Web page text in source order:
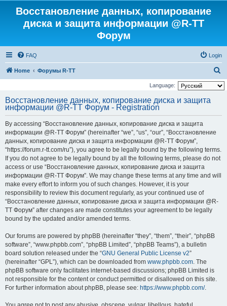
Восстановление данных, копирование
диска и защита информации @R-TT
Форум
FAQ Login
Home Форумы R-TT
e
Language:
Восстановление данных, копирование диска и защита
информации @R-TT Форум - Registration
By accessing “Восстановление данных, копирование диска и защита
информации @R-TT Форум” (hereinafter “we”, “us”, “our”, “Восстановление
данных, копирование диска и защита информации @R-TT Форум”,
“https://forum.r-tt.com/ru”), you agree to be legally bound by the following terms.
If you do not agree to be legally bound by all the following terms, please do not
access or use “Восстановление данных, копирование диска и защита
информации @R-TT Форум”. We may change these terms at any time and will
make every effort to inform you of such changes. However, it is your
responsibility to review this document regularly, as your continued use of
“Восстановление данных, копирование диска и защита информации @R-
TT Форум” after changes are made constitutes your agreement to be legally
bound by the updated and/or amended terms.
Our forums are powered by phpBB (hereinafter “they”, “them”, “their”, “phpBB
software”, “www.phpbb.com”, “phpBB Limited”, “phpBB Teams”), a bulletin
board solution released under the “GNU General Public License v2”
(hereinafter “GPL”), which can be downloaded from www.phpbb.com. The
phpBB software only facilitates internet-based discussions; phpBB Limited is
not responsible for the content or conduct permitted or disallowed on this site.
For further information about phpBB, please see: https://www.phpbb.com/.